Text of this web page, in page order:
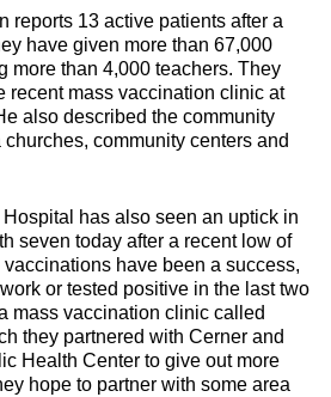
reports 13 active patients after a
have given more than 67,000
more than 4,000 teachers. They
recent mass vaccination clinic at
also described the community
community centers and
has also seen an uptick in
seven today after a recent low of
have been a success,
or tested positive in the last two
mass vaccination clinic called
they partnered with Cerner and
Health Center to give out more
hope to partner with some area